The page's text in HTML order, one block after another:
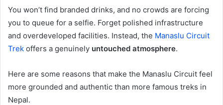
You won’t find branded drinks, and no crowds are forcing
you to queue for a selfie. Forget polished infrastructure
and overdeveloped facilities. Instead, the Manaslu Circuit
Trek offers a genuinely untouched atmosphere.
Here are some reasons that make the Manaslu Circuit feel
more grounded and authentic than more famous treks in
Nepal.